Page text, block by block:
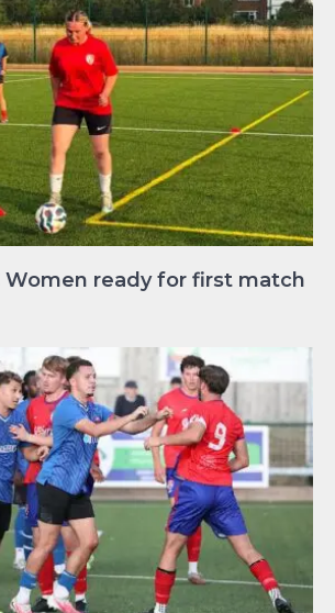
Women ready for first match